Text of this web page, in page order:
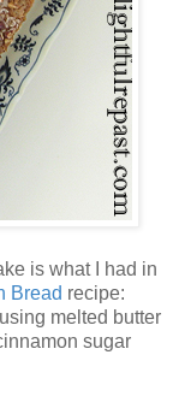
is what I had in
Bread recipe:
melted butter
sugar